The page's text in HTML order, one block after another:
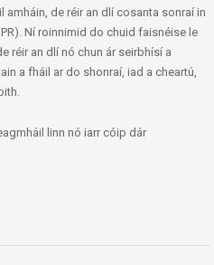
de réir an dlí cosanta sonraí in
Ní roinnimid do chuid faisnéise le
réir an dlí nó chun ár seirbhísí a
a fháil ar do shonraí, iad a cheartú,
linn nó iarr cóip dár